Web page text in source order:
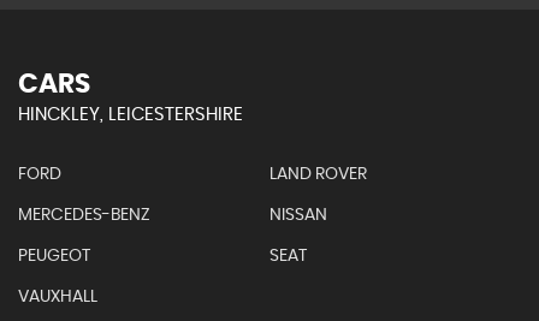
CARS
HINCKLEY, LEICESTERSHIRE
FORD LAND ROVER
MERCEDES-BENZ NISSAN
PEUGEOT SEAT
VAUXHALL